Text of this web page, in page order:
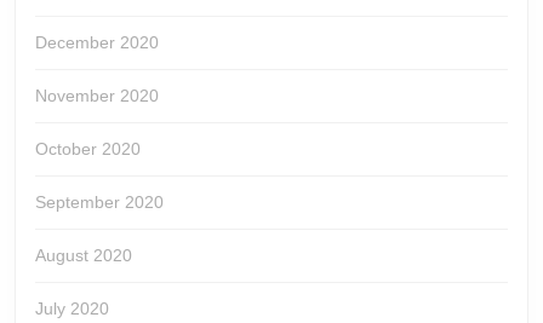
December 2020
November 2020
October 2020
September 2020
August 2020
July 2020